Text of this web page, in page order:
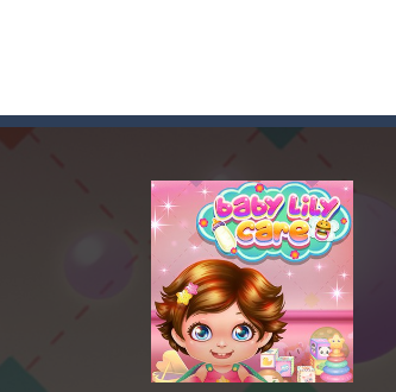
SatisfyingChoose the right path for the
a puzzle journey! Visit a farm, dive into the
animals to make them pop in this adorable Match3